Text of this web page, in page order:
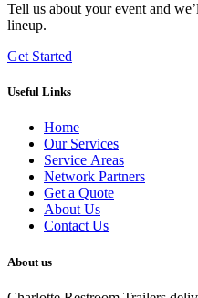
Tell us about your event and
lineup.
Get Started
Useful Links
Home
Our Services
Service Areas
Network Partners
Get a Quote
About Us
Contact Us
About us